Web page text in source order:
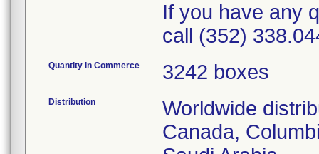
If you have any
call (352)
Quantity in Commerce 3242 boxes
Distribution
Worldwide
Canada,